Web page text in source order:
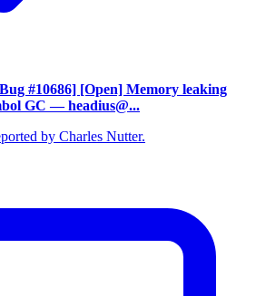
#10686] [Open] Memory leaking
GC — headius@...
by Charles Nutter.